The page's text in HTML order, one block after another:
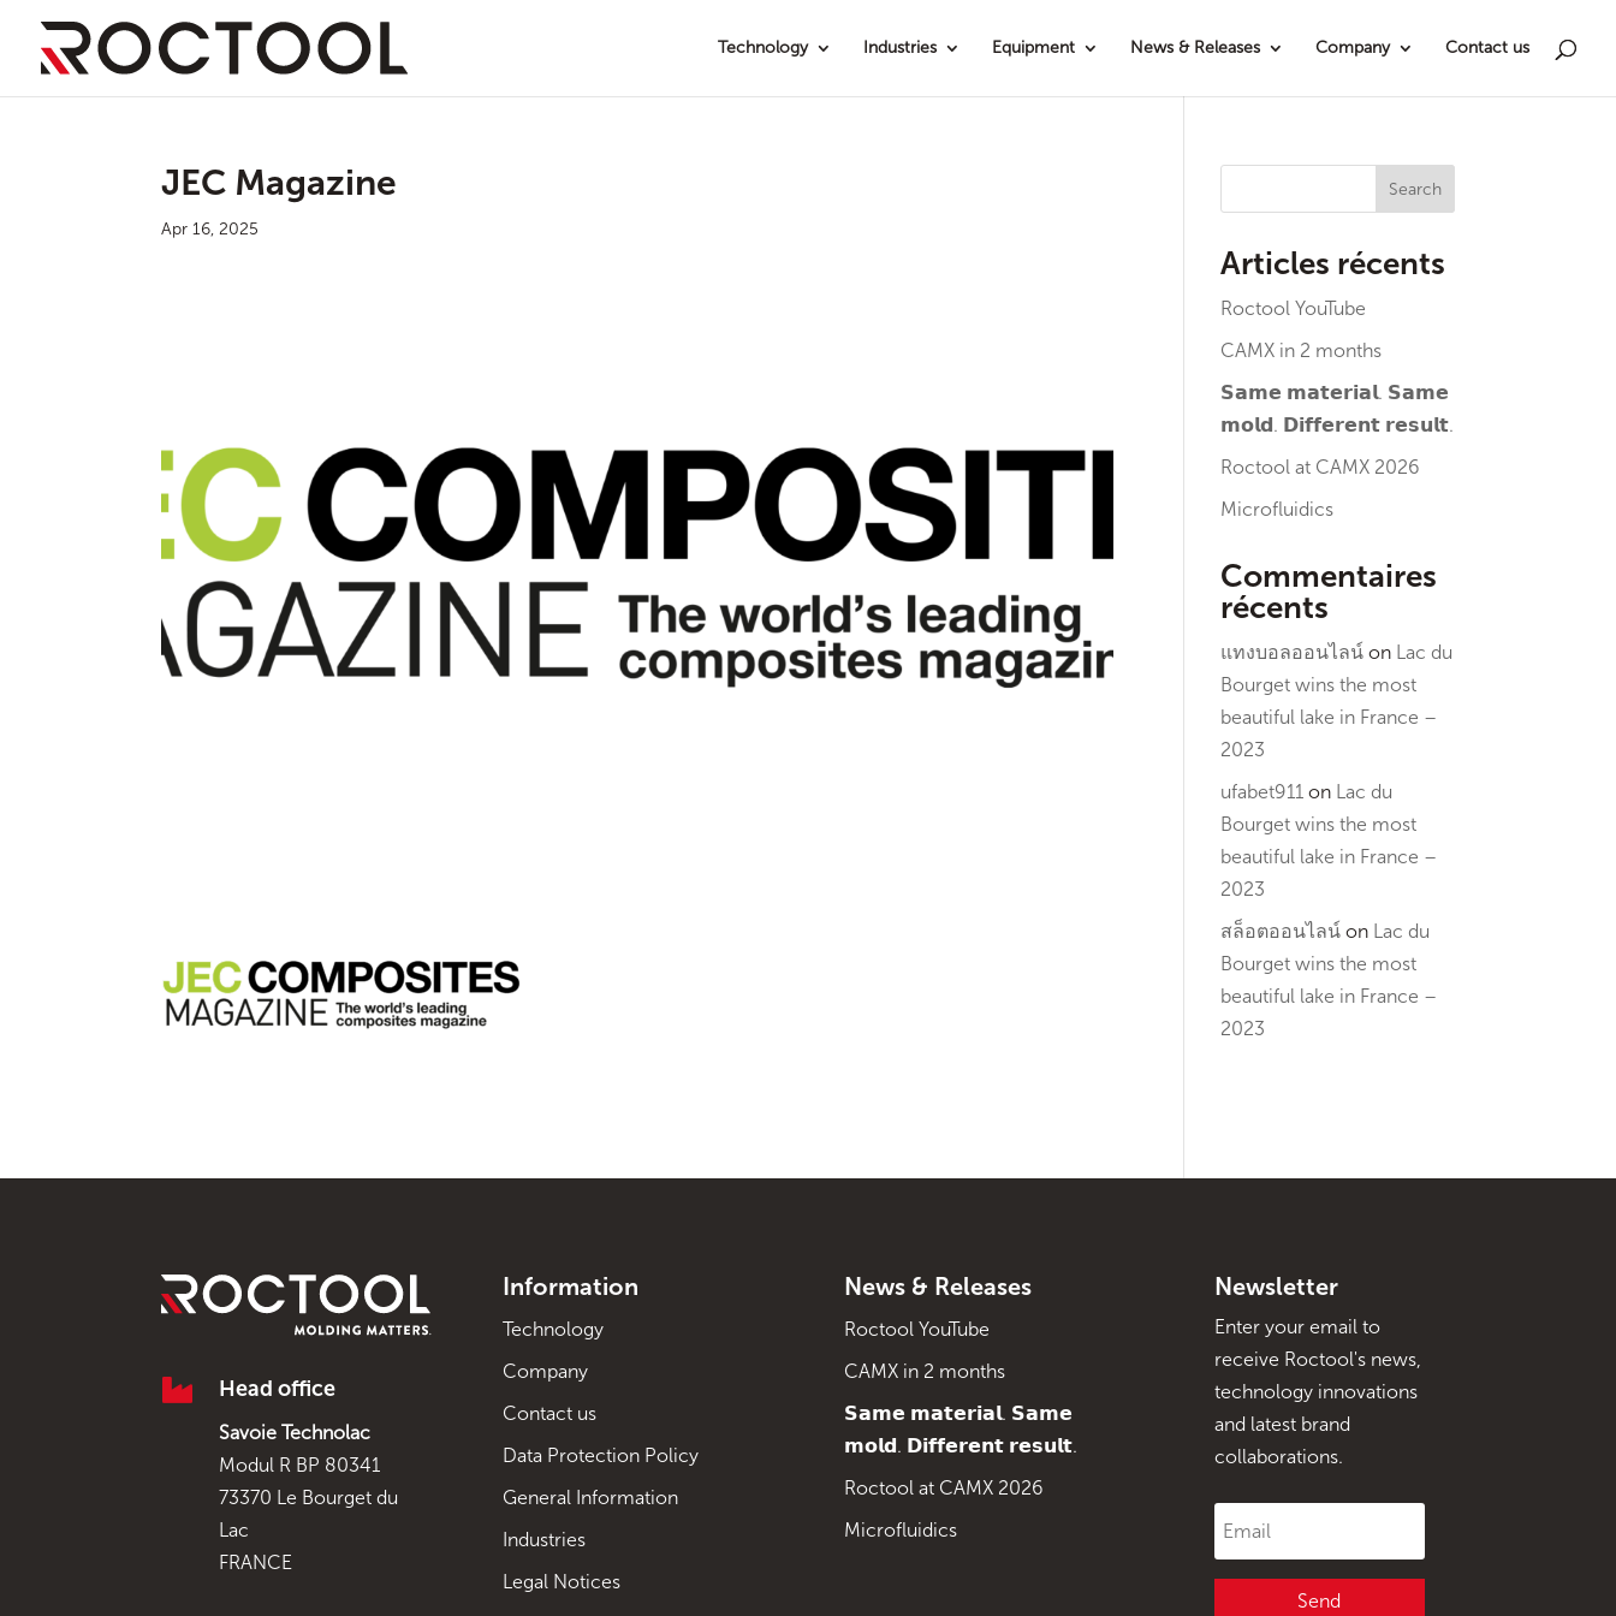
Technology Industries Equipment News & Releases Company Contact us
JEC Magazine
Apr 16, 2025
Search
Articles récents
Roctool YouTube
CAMX in 2 months
𝗦𝗮𝗺𝗲 𝗺𝗮𝘁𝗲𝗿𝗶𝗮𝗹. 𝗦𝗮𝗺𝗲
𝗺𝗼𝗹𝗱. 𝗗𝗶𝗳𝗳𝗲𝗿𝗲𝗻𝘁 𝗿𝗲𝘀𝘂𝗹𝘁.
Roctool at CAMX 2026
Microfluidics
Commentaires
récents
แทงบอลออนไลน์ on Lac du
Bourget wins the most
beautiful lake in France –
2023
ufabet911 on Lac du
Bourget wins the most
beautiful lake in France –
2023
สล็อตออนไลน์ on Lac du
Bourget wins the most
beautiful lake in France –
2023
 Head office
Savoie Technolac
Modul R BP 80341
73370 Le Bourget du
Lac
FRANCE
Information
Technology
Company
Contact us
Data Protection Policy
General Information
Industries
Legal Notices
News & Releases
Roctool YouTube
CAMX in 2 months
𝗦𝗮𝗺𝗲 𝗺𝗮𝘁𝗲𝗿𝗶𝗮𝗹. 𝗦𝗮𝗺𝗲
𝗺𝗼𝗹𝗱. 𝗗𝗶𝗳𝗳𝗲𝗿𝗲𝗻𝘁 𝗿𝗲𝘀𝘂𝗹𝘁.
Roctool at CAMX 2026
Microfluidics
Newsletter
Enter your email to
receive Roctool's news,
technology innovations
and latest brand
collaborations.
Send